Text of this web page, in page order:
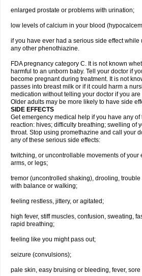
enlarged prostate or problems with urination;
low levels of calcium in your blood
if you have ever had a serious side effect
any other phenothiazine.
FDA pregnancy category C. It is not known
harmful to an unborn baby. Tell your doctor if
become pregnant during treatment. It is not
passes into breast milk or if it could harm a
medication without telling your doctor if you
Older adults may be more likely to have side
SIDE EFFECTS
Get emergency medical help if you have any
reaction: hives; difficulty breathing; swelling of
throat. Stop using promethazine and call your
any of these serious side effects:
twitching, or uncontrollable movements of your
arms, or legs;
tremor (uncontrolled shaking), drooling,
with balance or walking;
feeling restless, jittery, or agitated;
high fever, stiff muscles, confusion, sweating,
rapid breathing;
feeling like you might pass out;
seizure (convulsions);
pale skin, easy bruising or bleeding, fever, sore